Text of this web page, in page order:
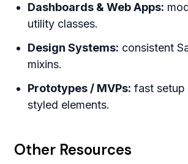
Dashboards & Web Apps:
utility classes.
Design Systems: consistent
mixins.
Prototypes / MVPs: fast
styled elements.
Other Resources